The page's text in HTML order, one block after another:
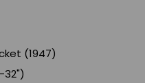
(1947)
32")